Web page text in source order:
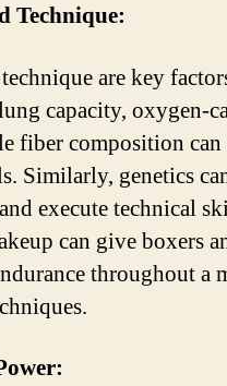
Technique:
are key
capacity, oxygen-
fiber composition can
Similarly, genetics
execute technical
can give boxers
throughout a